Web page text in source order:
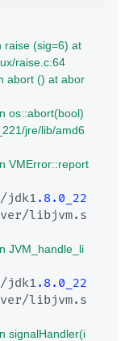
raise (sig=6) at
raise.c:64
abort () at abor
os::abort(bool)
jre/lib/amd6
VMError::report
jdk1 .8.0_22
libjvm.s
JVM_handle_li
jdk1 .8.0_22
libjvm.s
signalHandler(i